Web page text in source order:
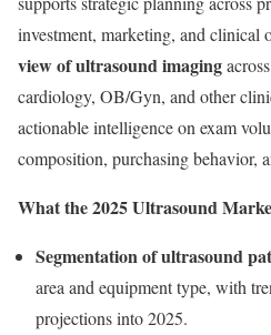
investment, marketing, and clinical
view of ultrasound imaging
cardiology, OB/Gyn, and other
actionable intelligence on exam
composition, purchasing behavior,
What the 2025 Ultrasound
Segmentation of ultrasound
area and equipment type, with
projections into 2025.